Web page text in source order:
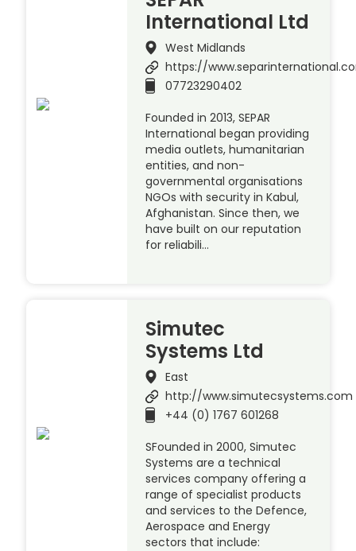
International Ltd
West Midlands
https://
07723290402
Founded in 2013, SEPAR
International began providing
media outlets, humanitarian
entities, and non-
governmental organisations
NGOs with security in Kabul,
Afghanistan. Since then, we
have built on our reputation
for reliabili…
Simutec
Systems Ltd
East
http://www.simutecsystems.com
+44 (0) 1767 601268
SFounded in 2000, Simutec
Systems are a technical
services company offering a
range of specialist products
and services to the Defence,
Aerospace and Energy
sectors that include: